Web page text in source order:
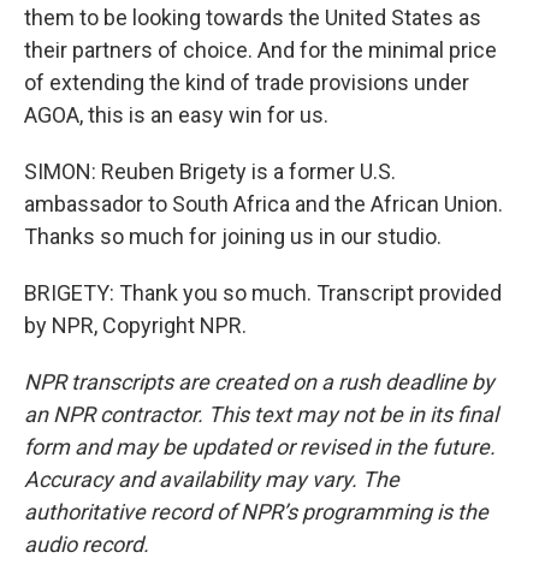
them to be looking towards the United States as
their partners of choice. And for the minimal price
of extending the kind of trade provisions under
AGOA, this is an easy win for us.
SIMON: Reuben Brigety is a former U.S.
ambassador to South Africa and the African Union.
Thanks so much for joining us in our studio.
BRIGETY: Thank you so much. Transcript provided
by NPR, Copyright NPR.
NPR transcripts are created on a rush deadline by
an NPR contractor. This text may not be in its final
form and may be updated or revised in the future.
Accuracy and availability may vary. The
authoritative record of NPR’s programming is the
audio record.